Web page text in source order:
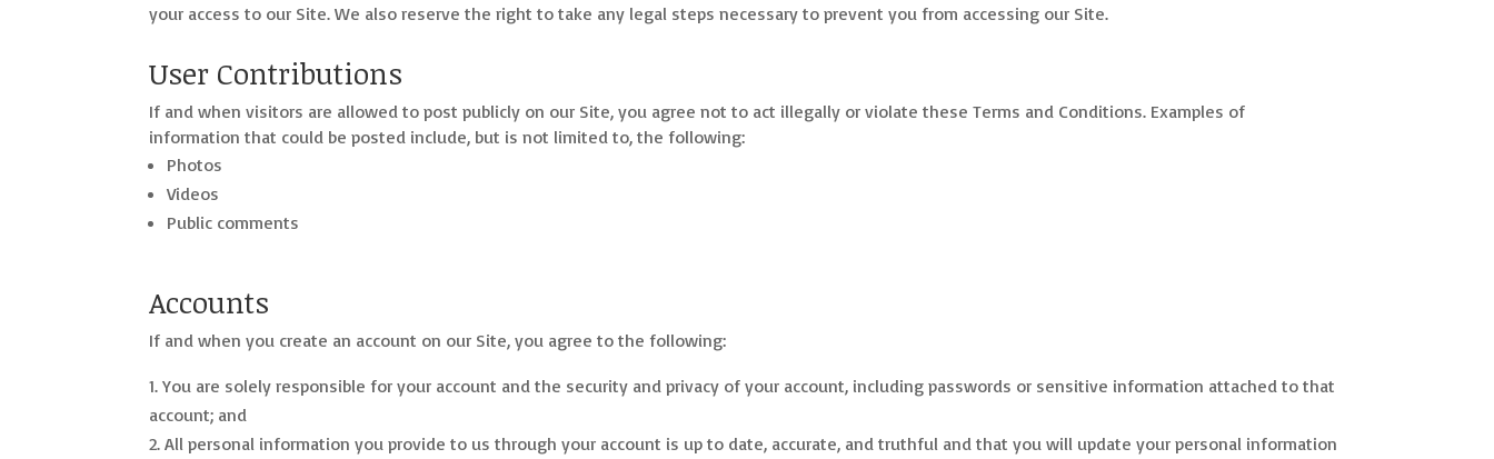
your access to our Site. We also reserve the right to take any legal steps necessary to prevent you from accessing our Site.
User Contributions
If and when visitors are allowed to post publicly on our Site, you agree not to act illegally or violate these Terms and Conditions. Examples of
information that could be posted include, but is not limited to, the following:
Photos
Videos
Public comments
Accounts
If and when you create an account on our Site, you agree to the following:
You are solely responsible for your account and the security and privacy of your account, including passwords or sensitive information attached to that
account; and
All personal information you provide to us through your account is up to date, accurate, and truthful and that you will update your personal information